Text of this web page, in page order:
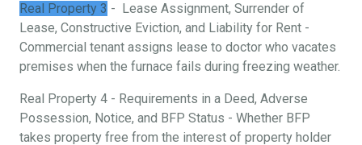
Real Property 3 - Lease Assignment, Surrender of
Lease, Constructive Eviction, and Liability for Rent -
Commercial tenant assigns lease to doctor who vacates
premises when the furnace fails during freezing weather.
Real Property 4 - Requirements in a Deed, Adverse
Possession, Notice, and BFP Status - Whether BFP
takes property free from the interest of property holder